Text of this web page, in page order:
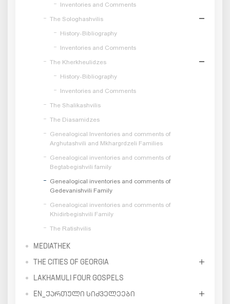
Inventories and Comments
The Sologhashvilis
History-Bibliography
Inventories and Comments
The Kherkheulidzes
History-Bibliography
Inventories and Comments
The Shalikashvilis
The Diasamidzes
Genealogical Inventories and comments of
Arghutashvili and Mkhargrdzeli Families
Genealogical inventories and comments of
Begtabegishvili family
Genealogical inventories and comments of
Gedevanishvili Family
Genealogical inventories and comments of
Khidirbegishvili Family
The Ratishvilis
MEDIATHEK
THE CITIES OF GEORGIA
LAKHAMULI FOUR GOSPELS
EN_ᲥᲐᲠᲗᲣᲚᲘ ᲡᲘᲫᲕᲔᲚᲔᲔᲑᲘ